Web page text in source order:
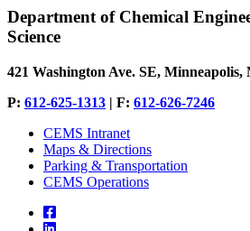
Department of Chemical
Science
421 Washington Ave. SE, Minneapolis,
P: 612-625-1313 | F: 612-626-7246
CEMS Intranet
Maps & Directions
Parking & Transportation
CEMS Operations